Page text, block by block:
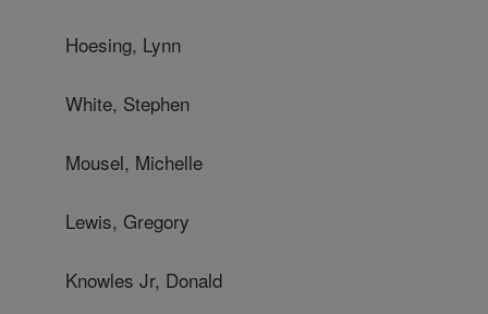
Hoesing, Lynn
White, Stephen
Mousel, Michelle
Lewis, Gregory
Knowles Jr, Donald